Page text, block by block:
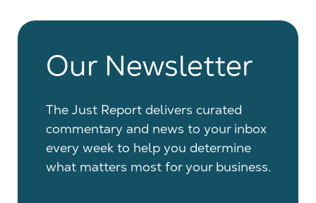
Our Newsletter
The Just Report delivers curated
commentary and news to your inbox
every week to help you determine
what matters most for your business.